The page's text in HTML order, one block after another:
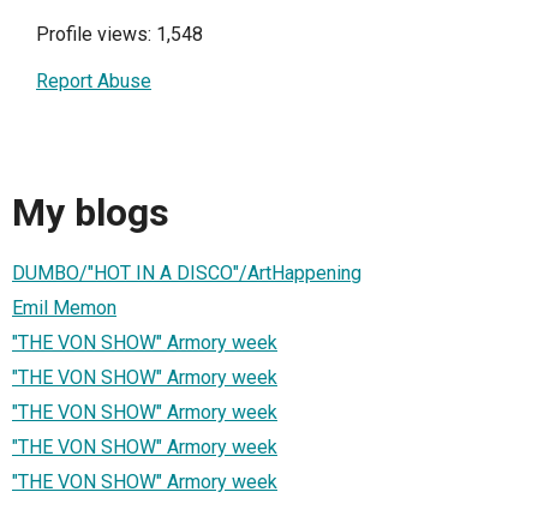
Profile views: 1,548
Report Abuse
My blogs
DUMBO/"HOT IN A DISCO"/ArtHappening
Emil Memon
"THE VON SHOW" Armory week
"THE VON SHOW" Armory week
"THE VON SHOW" Armory week
"THE VON SHOW" Armory week
"THE VON SHOW" Armory week